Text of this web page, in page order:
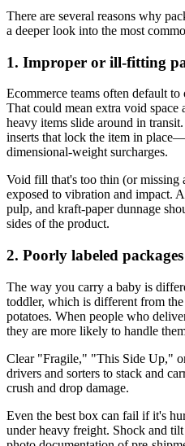
There are several reasons why
a deeper look into the most
1. Improper or ill-fitting
Ecommerce teams often default
That could mean extra void space
heavy items slide around in
inserts that lock the item in
dimensional‑weight surcharges.
Void fill that's too thin (or missing
exposed to vibration and impact.
pulp, and kraft‑paper dunnage
sides of the product.
2. Poorly labeled packages
The way you carry a baby is
toddler, which is different from
potatoes. When people who
they are more likely to handle
Clear "Fragile," "This Side Up,"
drivers and sorters to stack and
crush and drop damage.
Even the best box can fail if it's
under heavy freight. Shock and